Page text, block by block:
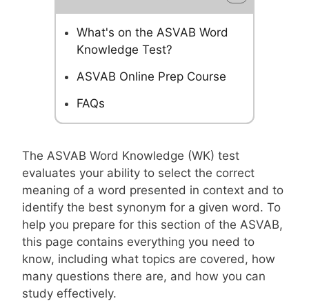
What's on the ASVAB Word
Knowledge Test?
ASVAB Online Prep Course
FAQs
The ASVAB Word Knowledge (WK) test
evaluates your ability to select the correct
meaning of a word presented in context and to
identify the best synonym for a given word. To
help you prepare for this section of the ASVAB,
this page contains everything you need to
know, including what topics are covered, how
many questions there are, and how you can
study effectively.